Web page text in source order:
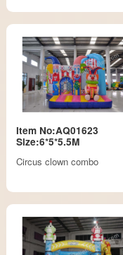
Item No:AQ01623
Size:6*5*5.5M
Circus clown combo